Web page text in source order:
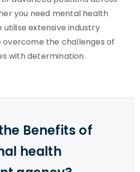
you need mental health
extensive industry
overcome the challenges of
with determination.
Benefits of
health